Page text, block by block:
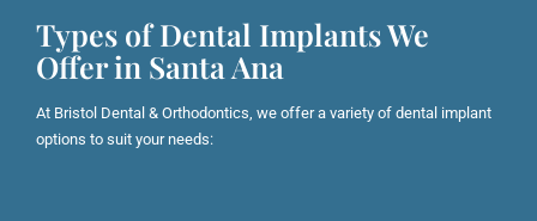
Types of Dental Implants We
Offer in Santa Ana
At Bristol Dental & Orthodontics, we offer a variety of dental implant
options to suit your needs: